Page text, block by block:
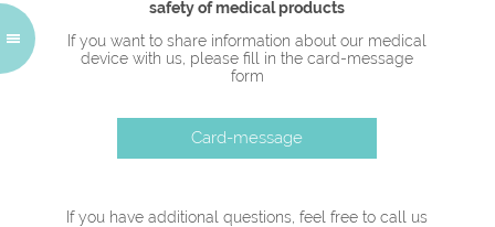
safety of medical products
If you want to share information about our medical
device with us, please fill in the card-message
form
Card-message
If you have additional questions, feel free to call us